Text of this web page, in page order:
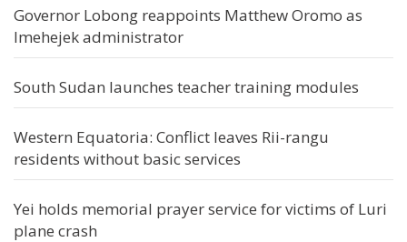
Governor Lobong reappoints Matthew Oromo as
Imehejek administrator
South Sudan launches teacher training modules
Western Equatoria: Conflict leaves Rii-rangu
residents without basic services
Yei holds memorial prayer service for victims of Luri
plane crash